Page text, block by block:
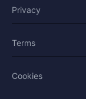
Privacy
Terms
Cookies